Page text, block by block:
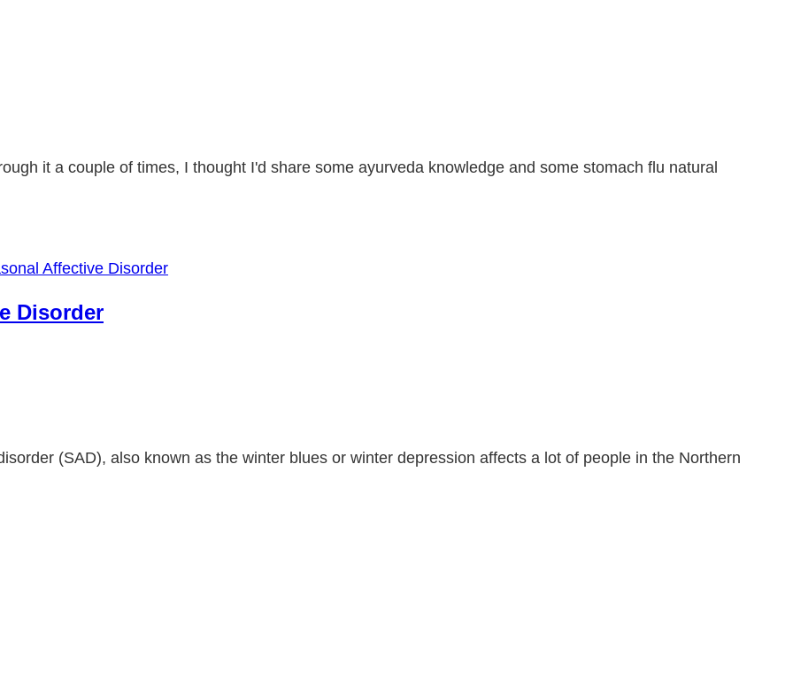
it a couple of times, I thought I'd share some ayurveda knowledge and some stomach flu natural
Disorder
(SAD), also known as the winter blues or winter depression affects a lot of people in the Northern